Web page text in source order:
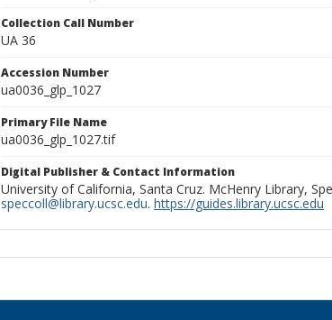
Collection Call Number
UA 36
Accession Number
ua0036_glp_1027
Primary File Name
ua0036_glp_1027.tif
Digital Publisher & Contact Information
University of California, Santa Cruz. McHenry Library,
speccoll@library.ucsc.edu. https://guides.library.ucsc.edu